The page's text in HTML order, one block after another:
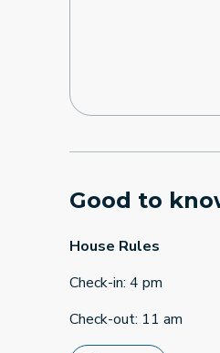
Good to
House Rules
Check-in: 4 pm
Check-out: 11 am